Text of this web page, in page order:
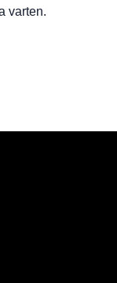
varten.